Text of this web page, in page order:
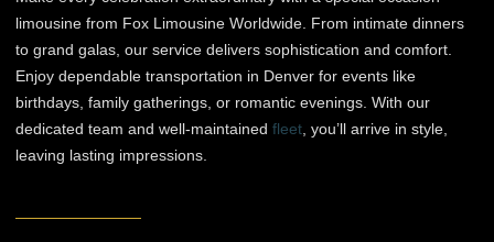
limousine from Fox Limousine Worldwide. From intimate dinners
to grand galas, our service delivers sophistication and comfort.
Enjoy dependable transportation in Denver for events like
birthdays, family gatherings, or romantic evenings. With our
dedicated team and well-maintainedfleet , you’ll arrive in style,
leaving lasting impressions.